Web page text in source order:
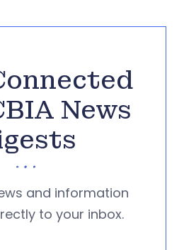
News
and information
to your inbox.